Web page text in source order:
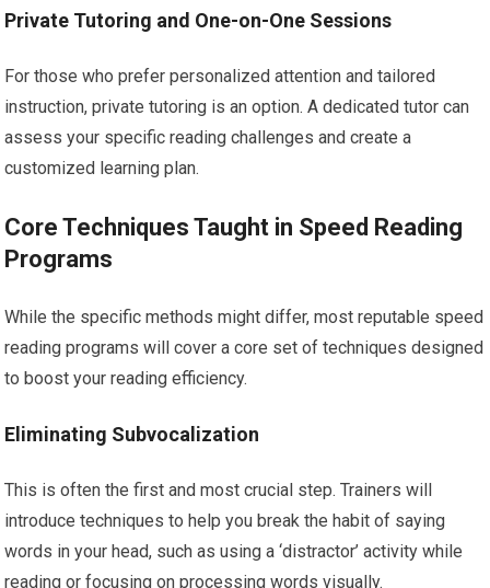
Private Tutoring and One-on-One Sessions
For those who prefer personalized attention and tailored
instruction, private tutoring is an option. A dedicated tutor can
assess your specific reading challenges and create a
customized learning plan.
Core Techniques Taught in Speed Reading
Programs
While the specific methods might differ, most reputable speed
reading programs will cover a core set of techniques designed
to boost your reading efficiency.
Eliminating Subvocalization
This is often the first and most crucial step. Trainers will
introduce techniques to help you break the habit of saying
words in your head, such as using a ‘distractor’ activity while
reading or focusing on processing words visually.